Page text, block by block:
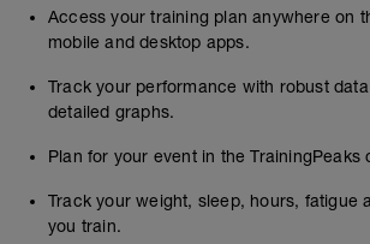
Access your training plan anywhere on
mobile and desktop apps.
Track your performance with robust
detailed graphs.
Plan for your event in the TrainingPeaks
Track your weight, sleep, hours, fatigue
you train.